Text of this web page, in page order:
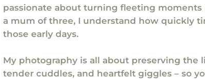
passionate about turning fleeting moments
a mum of three, I understand how quickly
those early days.
My photography is all about preserving the
tender cuddles, and heartfelt giggles – so